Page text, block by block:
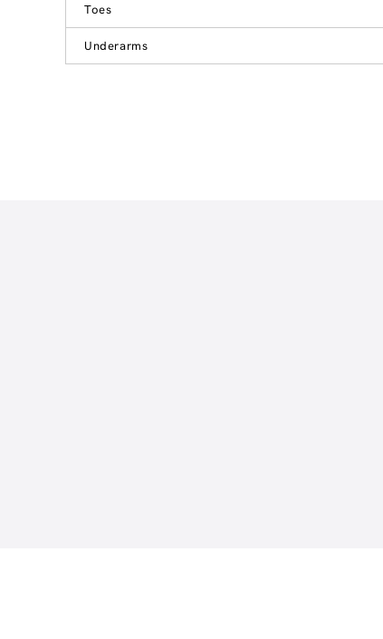
Toes
Underarms